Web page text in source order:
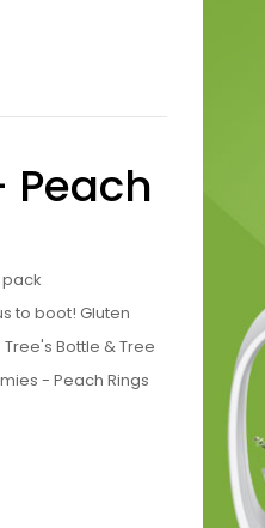
Peach
pack
to boot! Gluten
Bottle & Tree
- Peach Rings